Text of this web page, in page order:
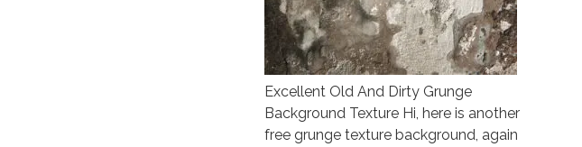
Excellent Old And Dirty Grunge
Background Texture Hi, here is another
free grunge texture background, again